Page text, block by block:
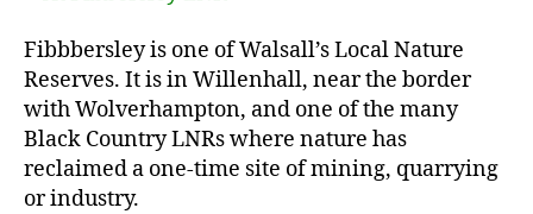
Fibbbersley is one of Walsall’s Local Nature
Reserves. It is in Willenhall, near the border
with Wolverhampton, and one of the many
Black Country LNRs where nature has
reclaimed a one-time site of mining, quarrying
or industry.